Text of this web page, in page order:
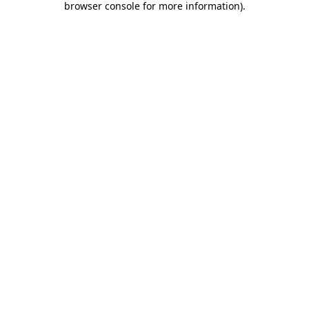
browser console for more information).